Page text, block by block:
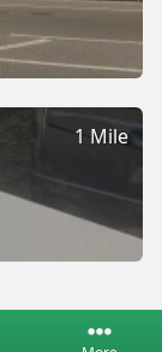
1 Mile